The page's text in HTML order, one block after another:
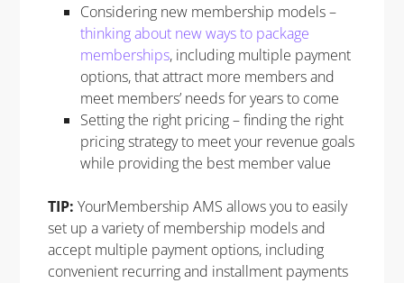
Considering new membership models –
thinking about new ways to package
memberships, including multiple payment
options, that attract more members and
meet members’ needs for years to come
Setting the right pricing – finding the right
pricing strategy to meet your revenue goals
while providing the best member value
TIP: YourMembership AMS allows you to easily
set up a variety of membership models and
accept multiple payment options, including
convenient recurring and installment payments